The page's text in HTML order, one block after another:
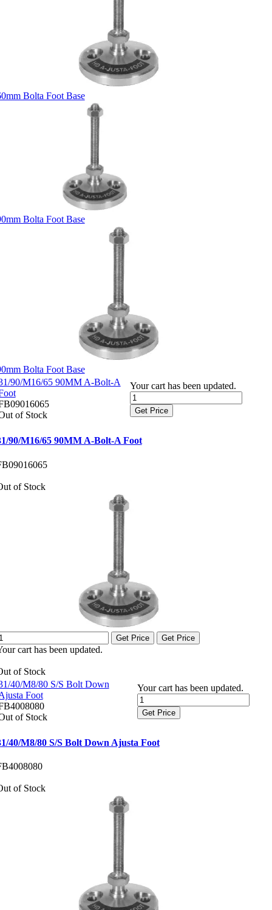
Bolta Foot Base
Bolta Foot Base
Bolta Foot Base
90/M16/65 90MM A-Bolt-A
of Stock
Your cart has been updated.
Get Price
90/M16/65 90MM A-Bolt-A Foot
of Stock
Get Price Get Price
cart has been updated.
of Stock
40/M8/80 S/S Bolt Down
Foot
of Stock
Your cart has been updated.
Get Price
40/M8/80 S/S Bolt Down Ajusta Foot
of Stock